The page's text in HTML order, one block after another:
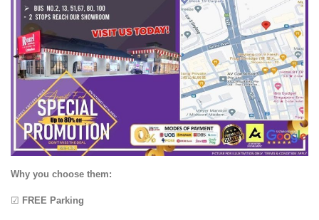
Why you choose them:
☑ FREE Parking